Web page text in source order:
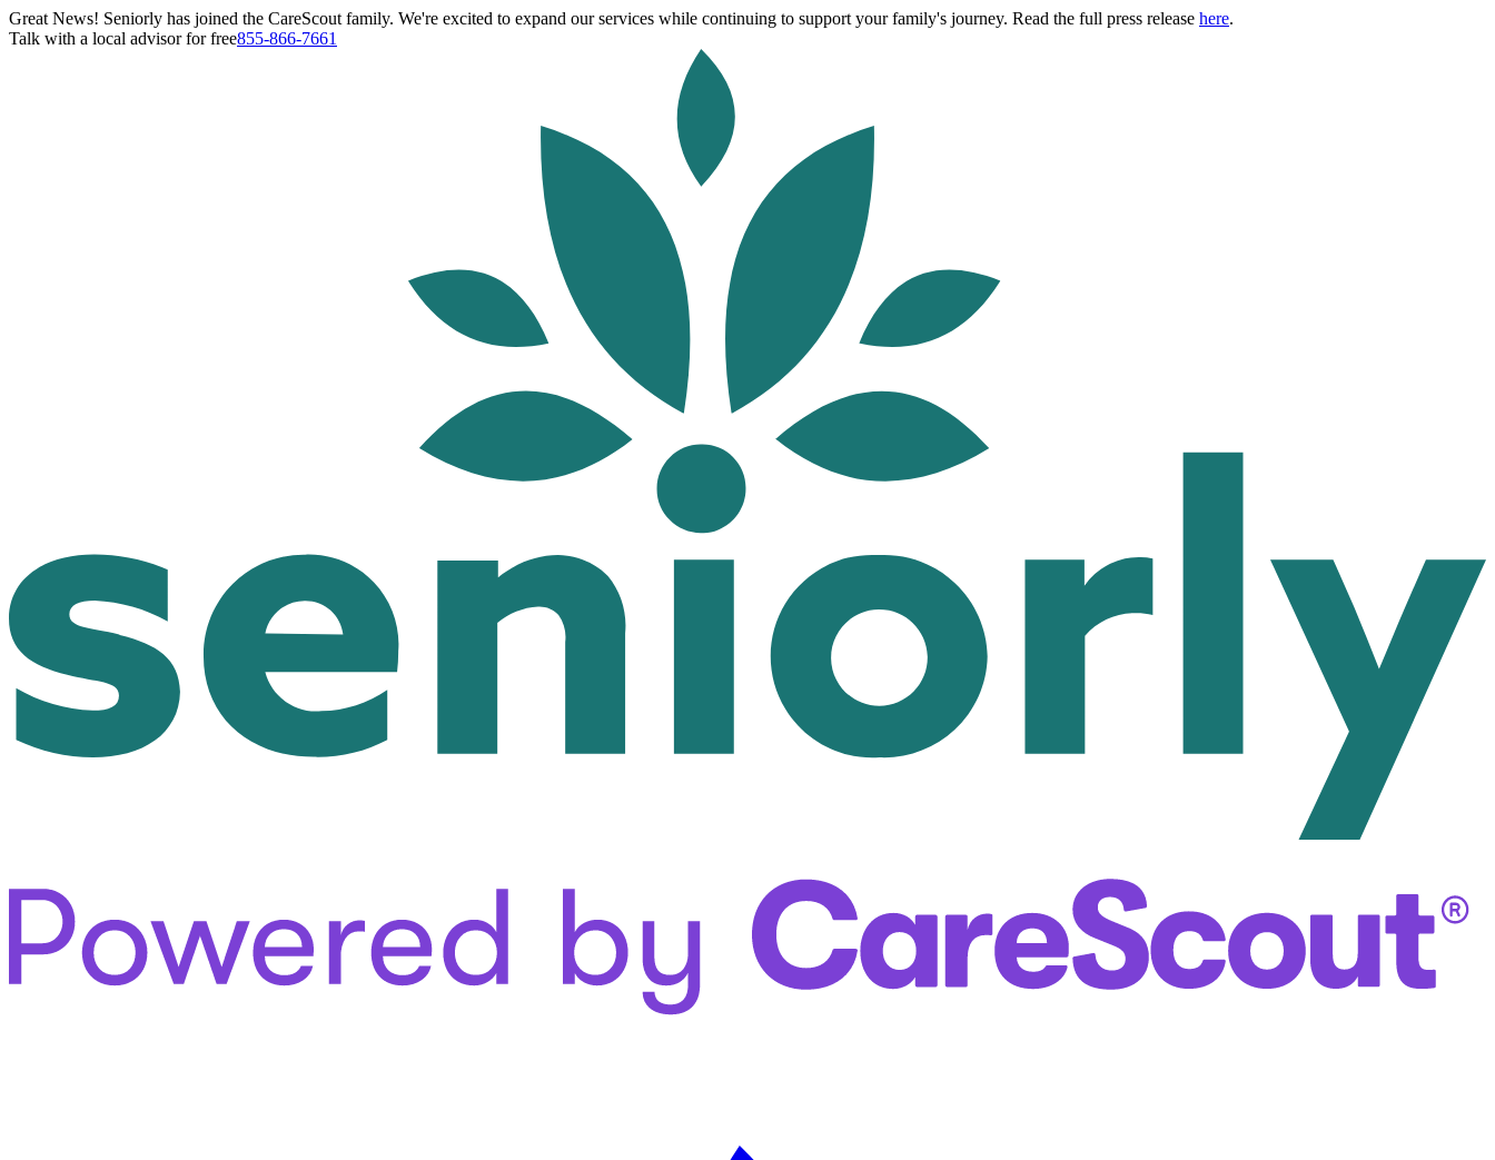
Great News! Seniorly has joined the CareScout family. We're excited to expand our services while continuing to support your family's journey. Read the full press release here.
Talk with a local advisor for free855-866-7661